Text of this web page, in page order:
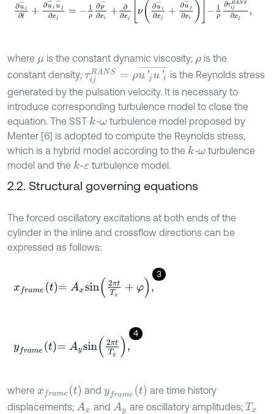
where μ is the constant dynamic viscosity; ρ is the
constant density; τijRANS =ρ u'ju'i¯
is the Reynolds stress
generated by the pulsation velocity. It is necessary to
introduce corresponding turbulence model to close the
equation. The SST k-ωturbulence model proposed by
Menter [6] is adopted to compute the Reynolds stress,
which is a hybrid model according to the k-ωturbulence
model and the k-εturbulence model.
2.2. Structural governing equations
The forced oscillatory excitations at both ends of the
cylinder in the inline and crossflow directions can be
expressed as follows:
3
xf t=A n2 πtTx + φ,
4
y f t=A n2 πtTy ,
where xframe t and yfram e t
are time history
displacements; Ax and Ay are oscillatory amplitudes; Tx